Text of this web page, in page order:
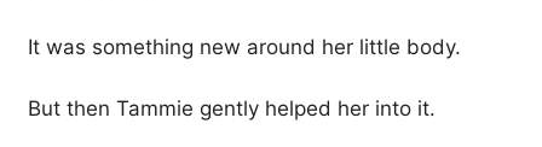
It was something new around her little body.
But then Tammie gently helped her into it.